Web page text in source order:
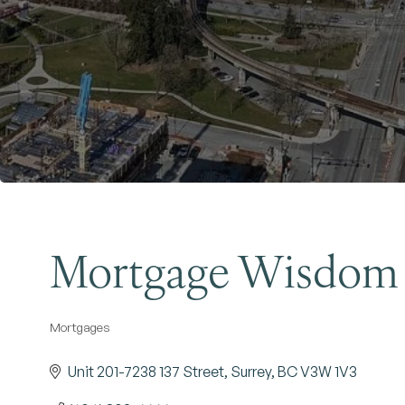
Mortgage Wisdom
Categories
Mortgages
Unit 201-7238 137 Street Surrey BCV3W 1V3